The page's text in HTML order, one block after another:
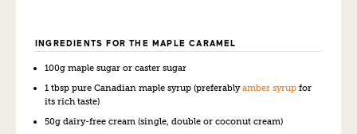
INGREDIENTS FOR THE MAPLE CARAMEL
100g maple sugar or caster sugar
1 tbsp pure Canadian maple syrup (preferablyamber syrup for
its rich taste)
50g dairy-free cream (single, double or coconut cream)